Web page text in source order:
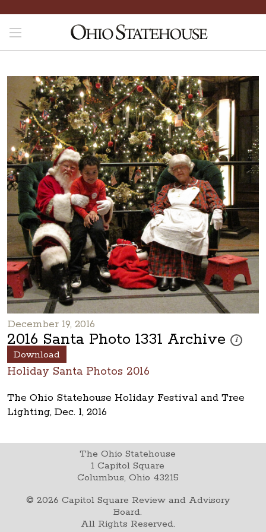
December 19, 2016
2016 Santa Photo 1331 Archive i
These
Download
Holiday Santa Photos 2016
The Ohio Statehouse Holiday Festival and Tree
Lighting, Dec. 1, 2016
The Ohio Statehouse
1 Capitol Square
Columbus, Ohio 43215
© 2026 Capitol Square Review and Advisory
Board.
All Rights Reserved.